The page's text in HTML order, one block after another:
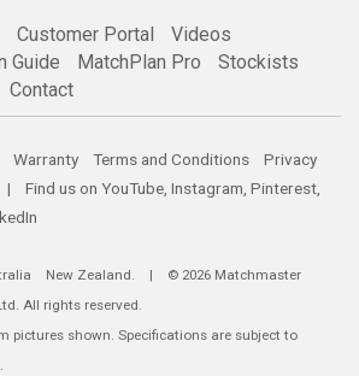
Customer Portal
Videos
Guide
MatchPlan Pro
Stockists
Contact
Warranty Terms and Conditions
Privacy
| Find us on YouTube Instagram Pinterest
New Zealand. | © 2026 Matchmaster
All rights reserved.
pictures shown. Specifications are subject to